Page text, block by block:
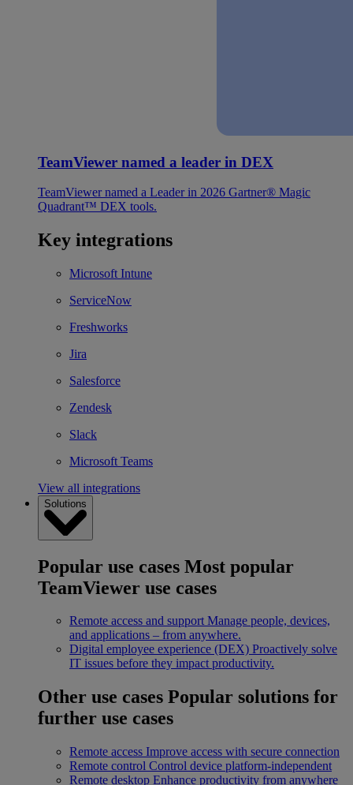
TeamViewer named a leader in DEX
TeamViewer named a Leader in 2026 Gartner® Magic
Quadrant™ DEX tools.
Key integrations
Microsoft Intune
ServiceNow
Freshworks
Jira
Salesforce
Zendesk
Slack
Microsoft Teams
View all integrations
Solutions
Popular use cases Most popular
TeamViewer use cases
Remote access and support Manage people, devices,
and applications – from anywhere.
Digital employee experience (DEX) Proactively solve
IT issues before they impact productivity.
Other use cases Popular solutions for
further use cases
Remote access Improve access with secure connection
Remote control Control device platform-independent
Remote desktop Enhance productivity from anywhere